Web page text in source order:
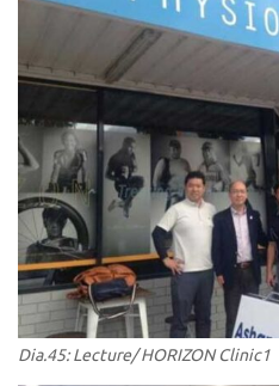
Dia.45: Lecture/ HORIZON Clinic1